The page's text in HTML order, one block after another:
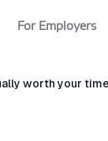
For Employers
worth your